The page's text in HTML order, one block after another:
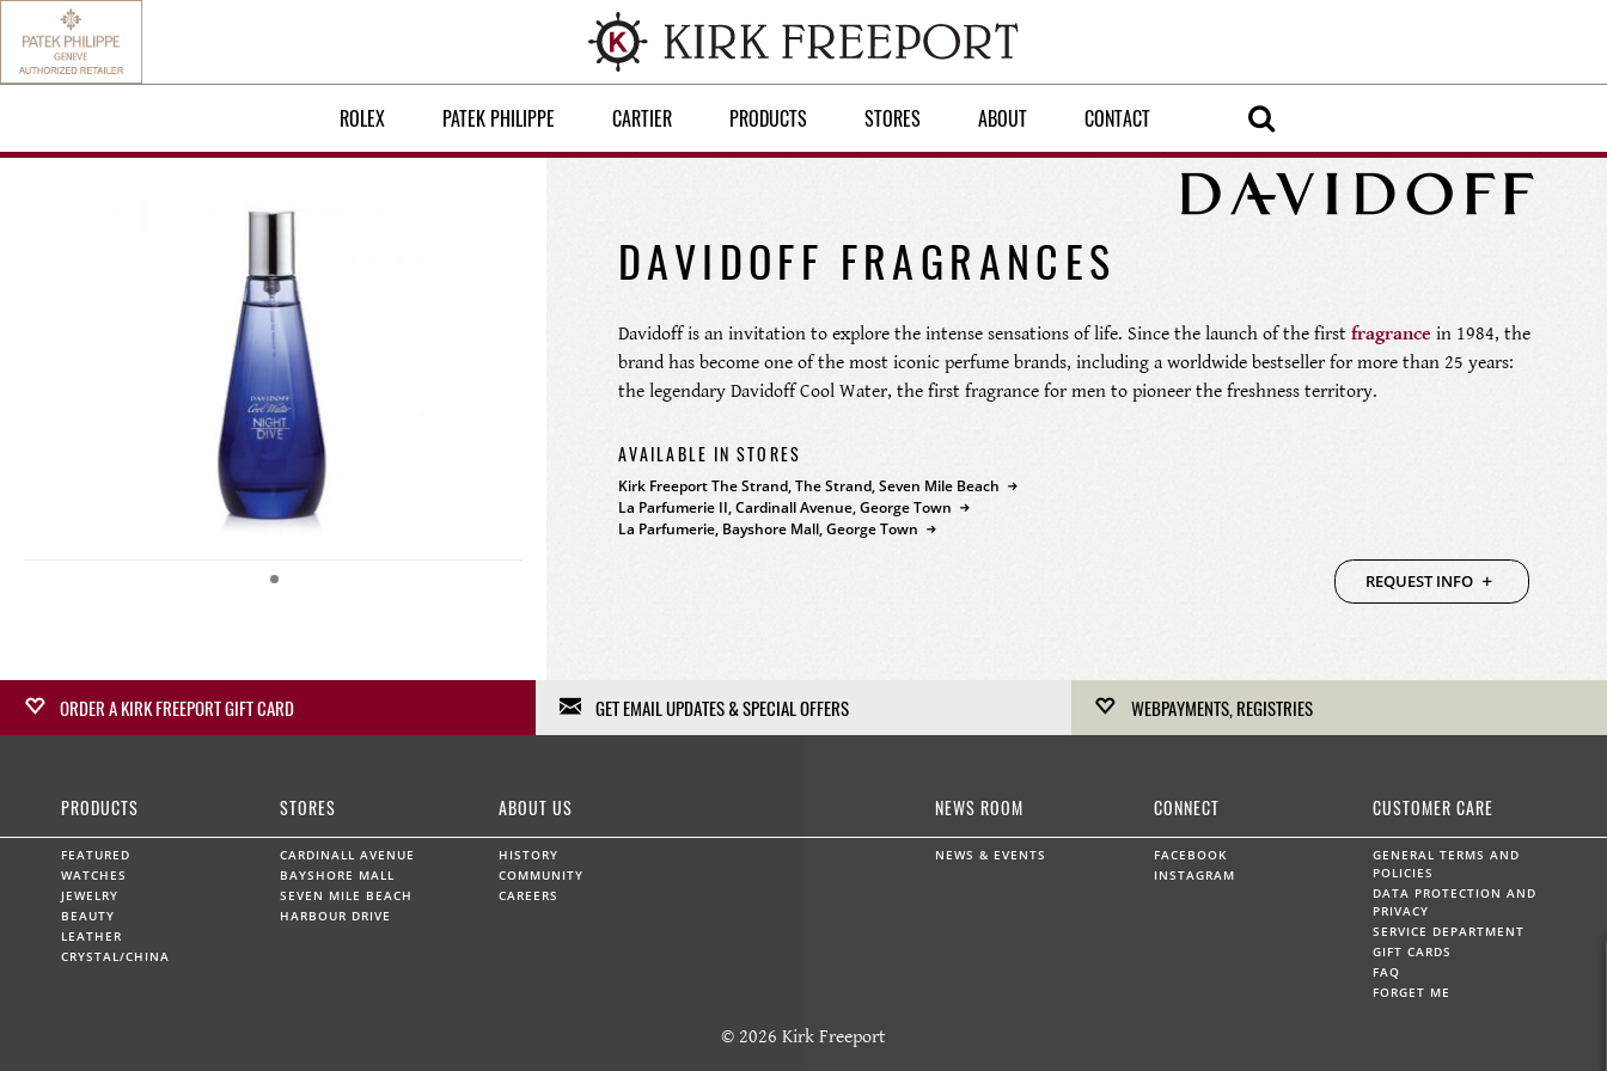
ROLEX PATEK PHILIPPE CARTIER PRODUCTS STORES ABOUT CONTACT
DAVIDOFF FRAGRANCES
Davidoff is an invitation to explore the intense sensations of life. Since the launch of the first fragrancein 1984, the
brand has become one of the most iconic perfume brands, including a worldwide bestseller for more than 25 years:
the legendary Davidoff Cool Water, the first fragrance for men to pioneer the freshness territory.
AVAILABLE IN STORES
Kirk Freeport The Strand, The Strand, Seven Mile Beach
La Parfumerie II, Cardinall Avenue, George Town
La Parfumerie, Bayshore Mall, George Town
REQUEST INFO
ORDER A KIRK FREEPORT GIFT CARD
redeemable at any Kirk Freeport Store. Gift Cards can be
convenient locations.
BUY NOW
GET EMAIL UPDATES & SPECIAL OFFERS
your information to anybody else, and we won't use it except
WEBPAYMENTS, REGISTRIES
anniversaries and any other celebration.
LEARN MORE
Kirk Freeport can accept on-line payments by prior
PRODUCTS
FEATURED
WATCHES
JEWELRY
BEAUTY
LEATHER
CRYSTAL/CHINA
STORES
CARDINALL AVENUE
BAYSHORE MALL
SEVEN MILE BEACH
HARBOUR DRIVE
ABOUT US
HISTORY
COMMUNITY
CAREERS
NEWS ROOM
NEWS & EVENTS
CONNECT
FACEBOOK
INSTAGRAM
CUSTOMER CARE
GENERAL TERMS AND
POLICIES
DATA PROTECTION AND
PRIVACY
SERVICE DEPARTMENT
GIFT CARDS
FAQ
FORGET ME
© 2026 Kirk Freeport